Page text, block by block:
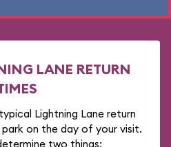
LANE RETURN
Lightning Lane return
on the day of your visit.
two things: